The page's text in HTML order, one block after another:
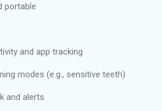
portable
and app tracking
modes (e.g., sensitive teeth)
and alerts